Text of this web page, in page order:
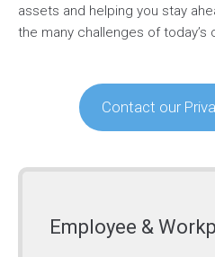
assets and helping you stay
the many challenges of today’s
Contact our
Employee &